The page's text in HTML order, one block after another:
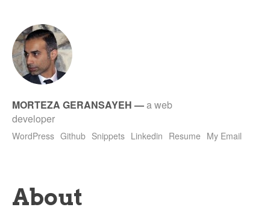
MORTEZA GERANSAYEH —a web
developer
WordPress Github Snippets Linkedin Resume My Email
About